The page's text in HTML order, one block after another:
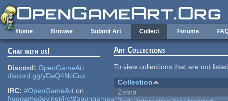
Skip to main content
Home Browse Submit Art Collect Forums
Chat with us!
Discord: OpenGameArt
discord.gg/yDaQ4NcCux
IRC: #OpenGameArt on
freegamedev.net/irc/#opengameart
Art Collections
To view collections that are not
Collection
Zebra